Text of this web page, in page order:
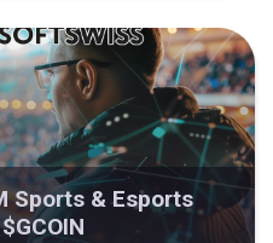
Sports & Esports